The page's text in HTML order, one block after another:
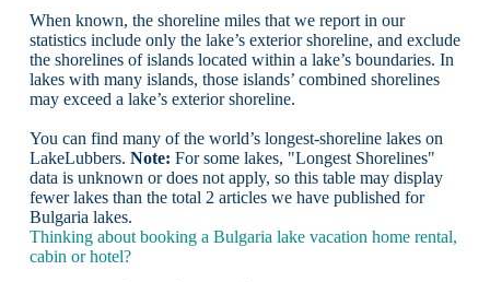
When known, the shoreline miles that we report in our
statistics include only the lake’s exterior shoreline, and exclude
the shorelines of islands located within a lake’s boundaries. In
lakes with many islands, those islands’ combined shorelines
may exceed a lake’s exterior shoreline.
You can find many of the world’s longest-shoreline lakes on
LakeLubbers. Note: For some lakes, "Longest Shorelines"
data is unknown or does not apply, so this table may display
fewer lakes than the total 2 articles we have published for
Bulgaria lakes.
Thinking about booking a Bulgaria lake vacation home rental,
cabin or hotel?